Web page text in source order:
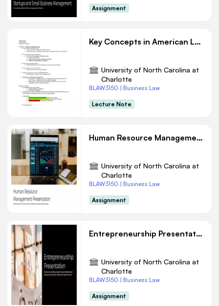
Assignment
Key Concepts in American Law: Sources, Courts, and Pleadings
University of North Carolina at
Charlotte
BLAW3150 | Business Law
Lecture Note
Human Resource Management Presentation
University of North Carolina at
Charlotte
BLAW3150 | Business Law
Assignment
Entrepreneurship Presentation
University of North Carolina at
Charlotte
BLAW3150 | Business Law
Assignment